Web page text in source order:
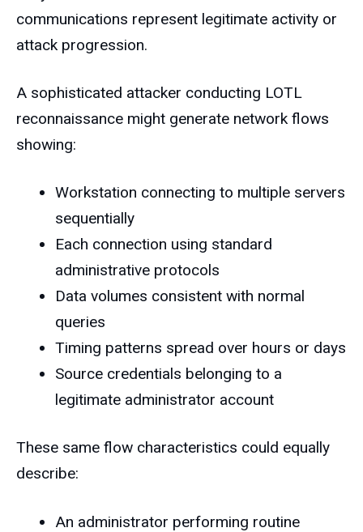
communications represent legitimate activity or
attack progression.
A sophisticated attacker conducting LOTL
reconnaissance might generate network flows
showing:
Workstation connecting to multiple servers
sequentially
Each connection using standard
administrative protocols
Data volumes consistent with normal
queries
Timing patterns spread over hours or days
Source credentials belonging to a
legitimate administrator account
These same flow characteristics could equally
describe:
An administrator performing routine